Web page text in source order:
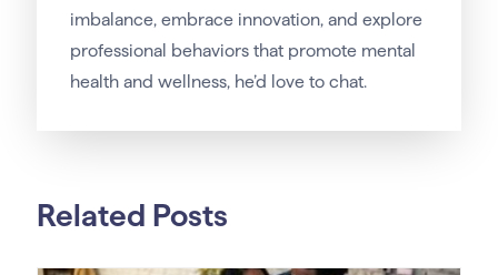
imbalance, embrace innovation, and explore
professional behaviors that promote mental
health and wellness, he’d love to chat.
Related Posts